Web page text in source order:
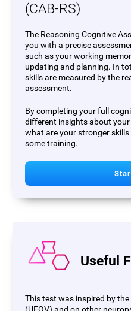
(CAB-RS)
The Reasoning Cognitive
you with a precise
such as your working
updating and planning. In
skills are measured by the
assessment.
By completing your full
different insights about
what are your stronger
some training.
Useful
This test was inspired by